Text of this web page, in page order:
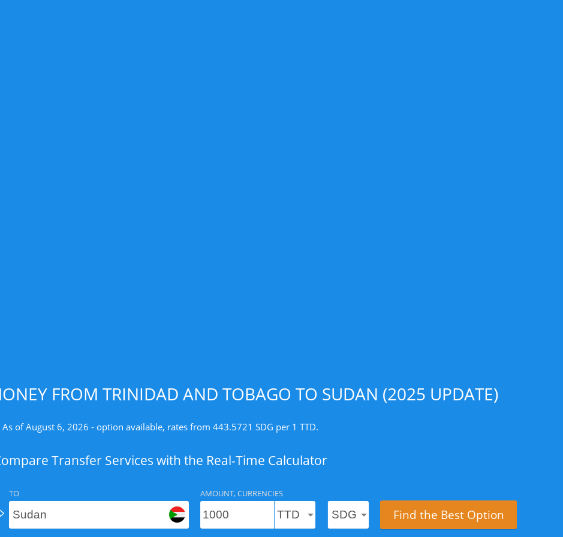
FROM TRINIDAD AND TOBAGO TO SUDAN (2025 UPDATE)
As of August 6, 2026 - option available, rates from 443.5721 SDG per 1 TTD.
Transfer Services with the Real-Time Calculator
TO AMOUNT, CURRENCIES
Find the Best Option